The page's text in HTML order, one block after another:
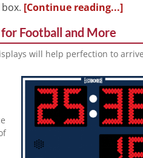
[Continue reading...]
Football and More
will help perfection to